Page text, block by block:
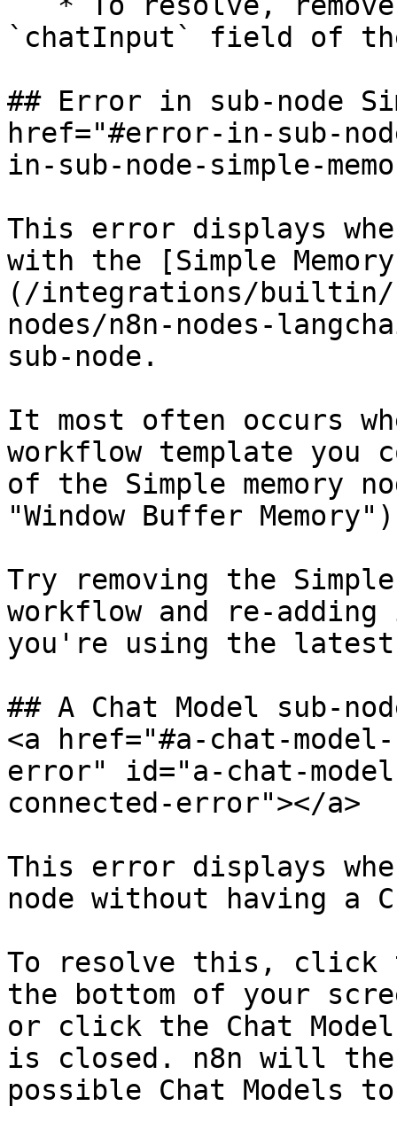
`chatInput` field of
## Error in sub-node
href="#error-in-sub-
in-sub-node-simple-
This error displays
with the [Simple
(/integrations/builtin/
nodes/n8n-nodes-
sub-node.
It most often occurs
workflow template you
of the Simple memory
"Window Buffer
Try removing the
workflow and re-
you're using the
## A Chat Model sub-
<a href="#a-chat-
error" id="a-chat-
connected-error"></a>
This error displays
node without having a
To resolve this, click
the bottom of your
or click the Chat Model
is closed. n8n will
possible Chat Models